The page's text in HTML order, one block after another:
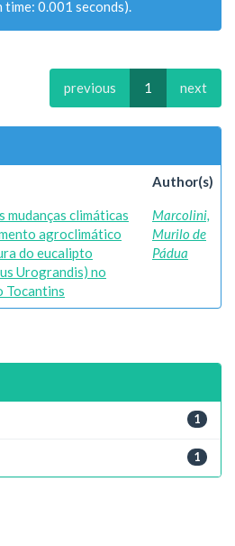
time: 0.001 seconds).
previous 1 next
Author(s)
mudanças climáticas
agroclimático
do eucalipto
Urograndis) no
Tocantins
Marcolini,
Murilo de
Pádua
1
1